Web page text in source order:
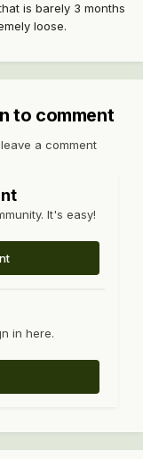
is barely 3 months
loose.
to comment
a comment
It's easy!
in here.